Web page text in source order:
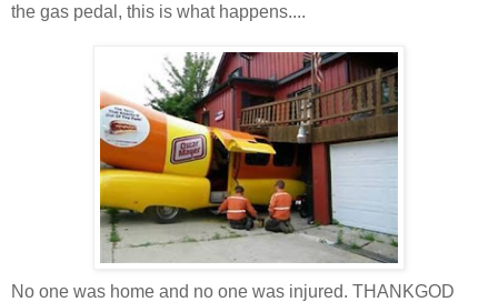
the gas pedal, this is what happens....
No one was home and no one was injured. THANKGOD